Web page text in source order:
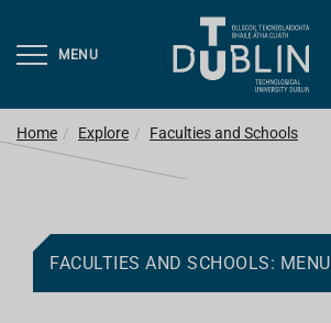
MENU
Home Explore Faculties and Schools
FACULTIES AND SCHOOLS: MENU